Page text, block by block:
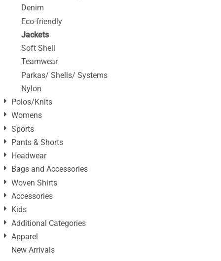
Denim
Eco-friendly
Jackets
Soft Shell
Teamwear
Parkas/ Shells/ Systems
Nylon
Polos/Knits
Womens
Sports
Pants & Shorts
Headwear
Bags and Accessories
Woven Shirts
Accessories
Kids
Additional Categories
Apparel
New Arrivals